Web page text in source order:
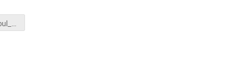
FCCSW_istanbul_ajr.pptx